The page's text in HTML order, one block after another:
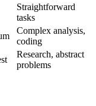
Straightforward
tasks
Complex analysis,
coding
Research, abstract
problems